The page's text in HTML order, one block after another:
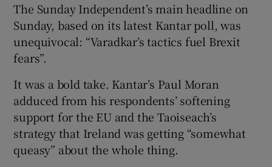
The Sunday Independent’s main headline on
Sunday, based on its latest Kantar poll, was
unequivocal: “Varadkar’s tactics fuel Brexit
fears”.
It was a bold take. Kantar’s Paul Moran
adduced from his respondents’ softening
support for the EU and the Taoiseach’s
strategy that Ireland was getting “somewhat
queasy” about the whole thing.